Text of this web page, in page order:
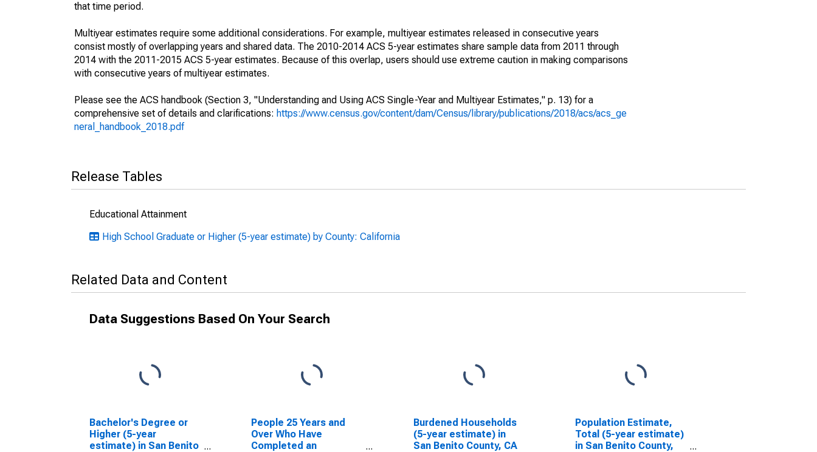
that time period.
Multiyear estimates require some additional considerations. For example, multiyear estimates released in consecutive years
consist mostly of overlapping years and shared data. The 2010-2014 ACS 5-year estimates share sample data from 2011 through
2014 with the 2011-2015 ACS 5-year estimates. Because of this overlap, users should use extreme caution in making comparisons
with consecutive years of multiyear estimates.
Please see the ACS handbook (Section 3, "Understanding and Using ACS Single-Year and Multiyear Estimates," p. 13) for a
comprehensive set of details and clarifications: https://www.census.gov/content/dam/Census/library/publications/2018/acs/acs_ge
neral_handbook_2018.pdf
Release Tables
Educational Attainment
High School Graduate or Higher (5-year estimate) by County: California
Related Data and Content
Data Suggestions Based On Your Search
Bachelor's Degree or
Higher (5-year
estimate) in San Benito
People 25 Years and
Over Who Have
Completed an
Burdened Households
(5-year estimate) in
San Benito County, CA
Population Estimate,
Total (5-year estimate)
in San Benito County,